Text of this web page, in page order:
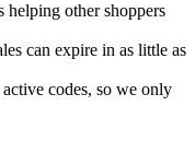
helping other shoppers
can expire in as little as
codes, so we only